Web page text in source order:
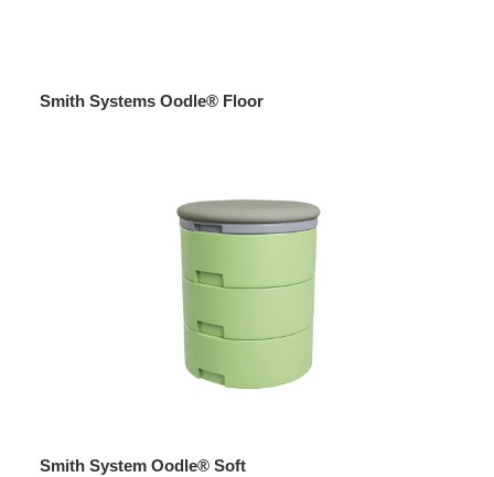
Smith Systems Oodle® Floor
Smith System Oodle® Soft